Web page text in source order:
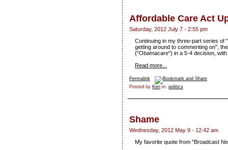
Affordable Care Act
Saturday, 2012 July 7 - 2:55 pm
Continuing in my three-part series of
getting around to commenting on",
("Obamacare") in a 5-4 decision,
Read more...
Permalink
Posted by Ken in: politics
Shame
Wednesday, 2012 May 9 - 12:42 am
My favorite quote from "Broadcast